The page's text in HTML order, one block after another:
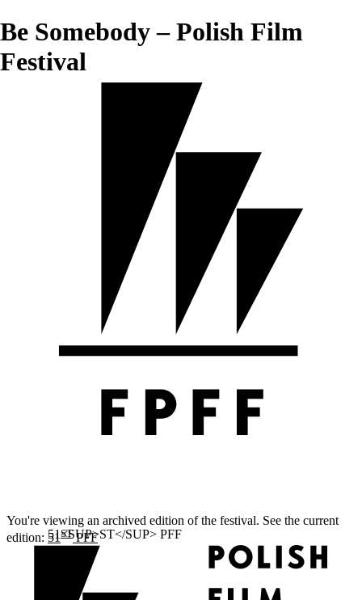
Be Somebody – Polish Film
Festival
You're viewing an archived edition of the festival. See the current
edition: 51STPFF